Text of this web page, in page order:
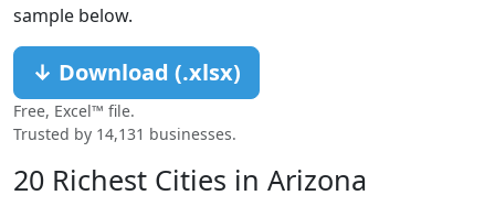
sample below.
↓ Download (.xlsx)
Free, Excel™ file.
Trusted by 14,131 businesses.
20 Richest Cities in Arizona